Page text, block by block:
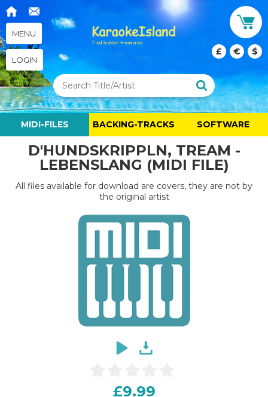
MENU
LOGIN
£ € $
MIDI-FILES BACKING-TRACKS SOFTWARE
D'HUNDSKRIPPLN, TREAM -
LEBENSLANG (MIDI FILE)
All files available for download are covers, they are not by
the original artist
£9.99